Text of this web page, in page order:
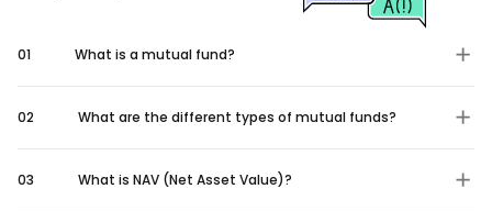
01 What is a mutual fund?
02 What are the different types of mutual funds?
03 What is NAV (Net Asset Value)?